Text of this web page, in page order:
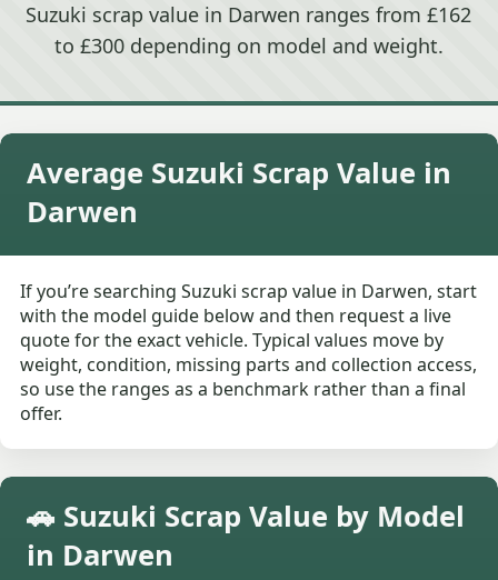
Suzuki scrap value in Darwen ranges from £162
to £300 depending on model and weight.
Average Suzuki Scrap Value in
Darwen
If you’re searching Suzuki scrap value in Darwen, start
with the model guide below and then request a live
quote for the exact vehicle. Typical values move by
weight, condition, missing parts and collection access,
so use the ranges as a benchmark rather than a final
offer.
🚗 Suzuki Scrap Value by Model
in Darwen